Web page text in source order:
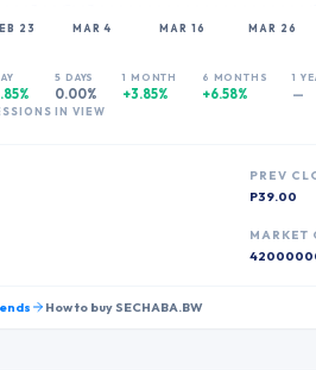
23 MAR 4 MAR 16 MAR 26
5 DAYS
0.00%
1 MONTH
+3.85%
6 MONTHS
+6.58%
1
—
S IN VIEW
PREV
P39.00
MARKET
How to buySECHABA.BW